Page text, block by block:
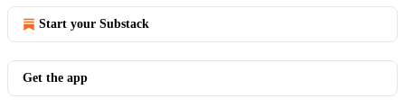
Start your Substack
Get the app